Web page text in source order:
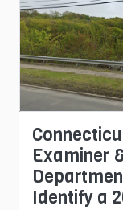
Examiner
Identify a